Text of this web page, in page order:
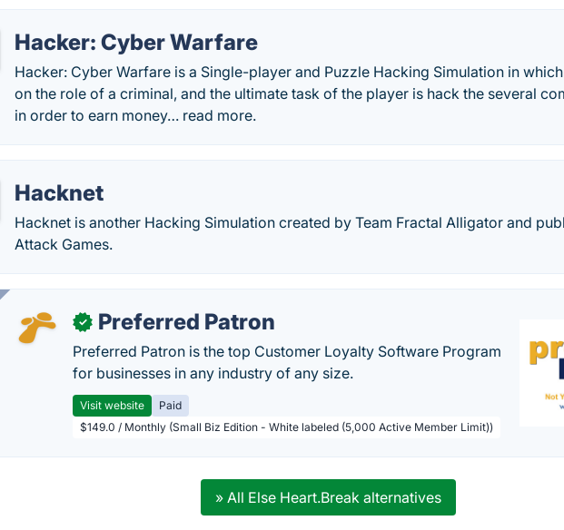
Hacker: Cyber Warfare
Hacker: Cyber Warfare is a Single-player and Puzzle Hacking Simulation in
on the role of a criminal, and the ultimate task of the player is hack the several
in order to earn money… read more.
Hacknet
Hacknet is another Hacking Simulation created by Team Fractal Alligator and
Attack Games.
✓ Preferred Patron
Preferred Patron is the top Customer Loyalty Software Program
for businesses in any industry of any size.
Visit website
Paid
$149.0 / Monthly (Small Biz Edition - White labeled (5,000 Active Member Limit))
» All Else Heart.Break alternatives